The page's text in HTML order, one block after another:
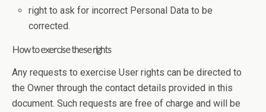
right to ask for incorrect Personal Data to be
corrected.
How to exercise these rights
Any requests to exercise User rights can be directed to
the Owner through the contact details provided in this
document. Such requests are free of charge and will be